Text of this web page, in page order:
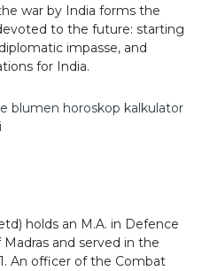
war by India forms the
to the future: starting
impasse, and
for India.
blumen horoskop kalkulator
holds an M.A. in Defence
and served in the
An officer of the Combat